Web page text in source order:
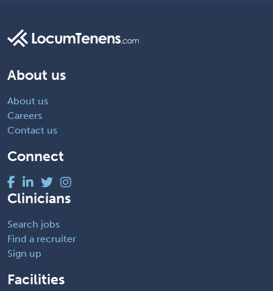
About us
About us
Careers
Contact us
Connect
Clinicians
Search jobs
Find a recruiter
Sign up
Facilities